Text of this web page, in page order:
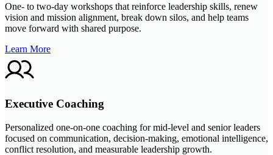
One- to two-day workshops that reinforce leadership skills, renew
vision and mission alignment, break down silos, and help teams
move forward with shared purpose.
Learn More
Executive Coaching
Personalized one-on-one coaching for mid-level and senior leaders
focused on communication, decision-making, emotional intelligence,
conflict resolution, and measurable leadership growth.